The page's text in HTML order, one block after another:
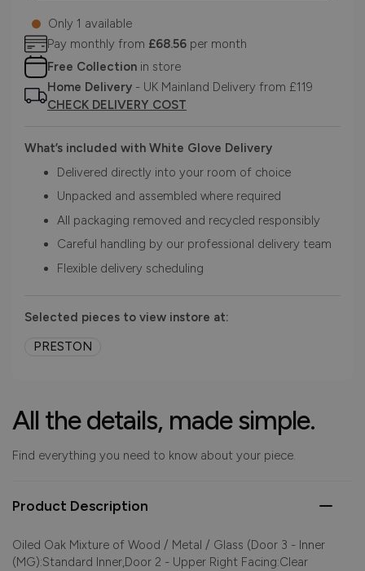
Only 1 available
Pay monthly from £68.56 per month
Free Collection in store
Home Delivery - UK Mainland Delivery from £119
CHECK DELIVERY COST
What’s included with White Glove Delivery
Delivered directly into your room of choice
Unpacked and assembled where required
All packaging removed and recycled responsibly
Careful handling by our professional delivery team
Flexible delivery scheduling
Selected pieces to view instore at:
PRESTON
All the details, made simple.
Find everything you need to know about your piece.
Product Description
Oiled Oak Mixture of Wood / Metal / Glass (Door 3 - Inner
(MG):Standard Inner,Door 2 - Upper Right Facing:Clear